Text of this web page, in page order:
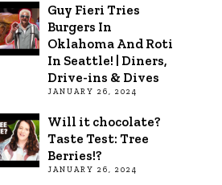
Guy Fieri Tries
Burgers In
Oklahoma And Roti
In Seattle! | Diners,
Drive-ins & Dives
JANUARY 26, 2024
Will it chocolate?
Taste Test: Tree
Berries!?
JANUARY 26, 2024